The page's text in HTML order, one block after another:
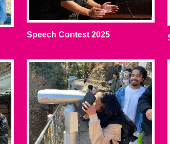
Speech Contest 2025